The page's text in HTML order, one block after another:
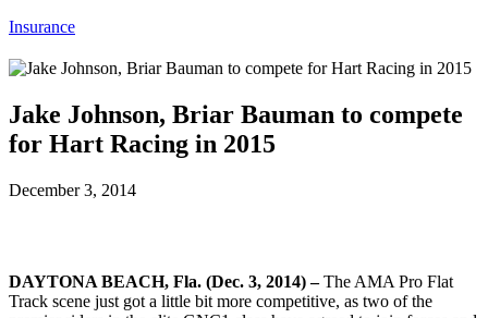
Insurance
Jake Johnson, Briar Bauman to compete
for Hart Racing in 2015
December 3, 2014
DAYTONA BEACH, Fla. (Dec. 3, 2014) –The AMA Pro Flat
Track scene just got a little bit more competitive, as two of the